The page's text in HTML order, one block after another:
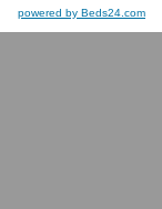
powered by Beds24.com